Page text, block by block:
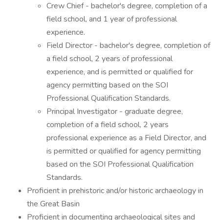
Crew Chief - bachelor's degree, completion of a
field school, and 1 year of professional
experience.
Field Director - bachelor's degree, completion of
a field school, 2 years of professional
experience, and is permitted or qualified for
agency permitting based on the SOI
Professional Qualification Standards.
Principal Investigator - graduate degree,
completion of a field school, 2 years
professional experience as a Field Director, and
is permitted or qualified for agency permitting
based on the SOI Professional Qualification
Standards.
Proficient in prehistoric and/or historic archaeology in
the Great Basin
Proficient in documenting archaeological sites and